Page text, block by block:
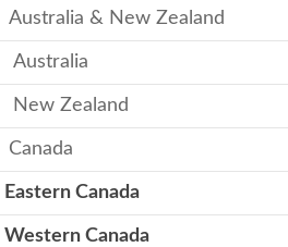
Australia & New Zealand
Australia
New Zealand
Canada
Eastern Canada
Western Canada